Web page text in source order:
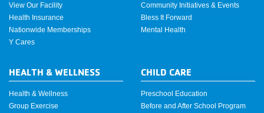
View Our Facility
Health Insurance
Nationwide Memberships
Y Cares
Community Initiatives & Events
Bless It Forward
Mental Health
HEALTH & WELLNESS
Health & Wellness
Group Exercise
CHILD CARE
Preschool Education
Before and After School Program